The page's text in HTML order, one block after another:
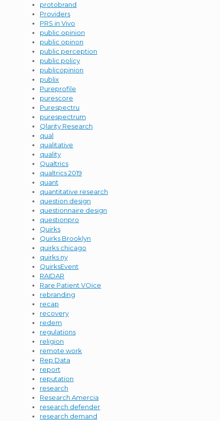
protobrand
Providers
PRS in Vivo
public opinion
public opinon
public perception
public policy
publicopinion
publix
Pureprofile
purescore
Purespectru
purespectrum
Qlarity Research
qual
qualitative
quality
Qualtrics
qualtrics 2019
quant
quantitative research
question design
questionnaire design
questionpro
Quirks
Quirks Brooklyn
quirks chicago
quirks ny
QuirksEvent
RAIDAR
Rare Patient VOice
rebranding
recap
recovery
redem
regulations
religion
remote work
Rep Data
report
reputation
research
Research Amercia
research defender
research demand